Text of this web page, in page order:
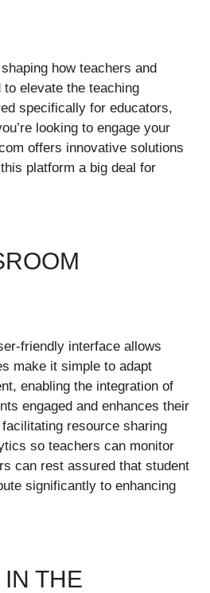
how teachers and
elevate the teaching
specifically for educators,
looking to engage your
offers innovative solutions
platform a big deal for
friendly interface allows
make it simple to adapt
enabling the integration of
engaged and enhances their
resource sharing
so teachers can monitor
can rest assured that student
significantly to enhancing
THE